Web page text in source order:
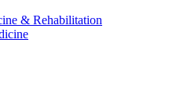
& Rehabilitation